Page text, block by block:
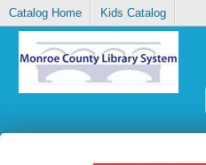
Catalog Home Kids Catalog